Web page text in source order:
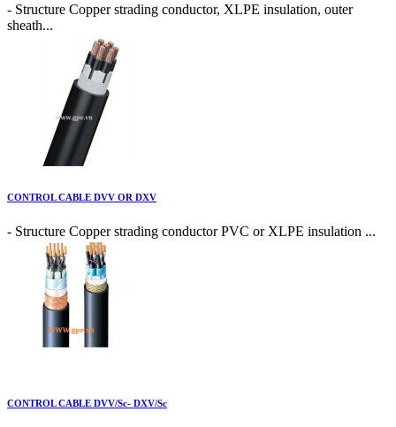
- Structure Copper strading conductor, XLPE insulation, outer
sheath...
CONTROL CABLE DVV OR DXV
- Structure Copper strading conductor PVC or XLPE insulation ...
CONTROL CABLE DVV/Sc- DXV/Sc